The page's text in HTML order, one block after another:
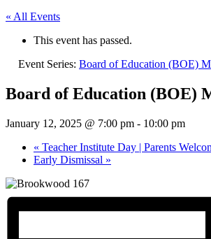
« All Events
This event has passed.
Event Series: Board of Education (BOE)
Board of Education (BOE)
January 12, 2025 @ 7:00 pm - 10:00 pm
« Teacher Institute Day | Parents
Early Dismissal »